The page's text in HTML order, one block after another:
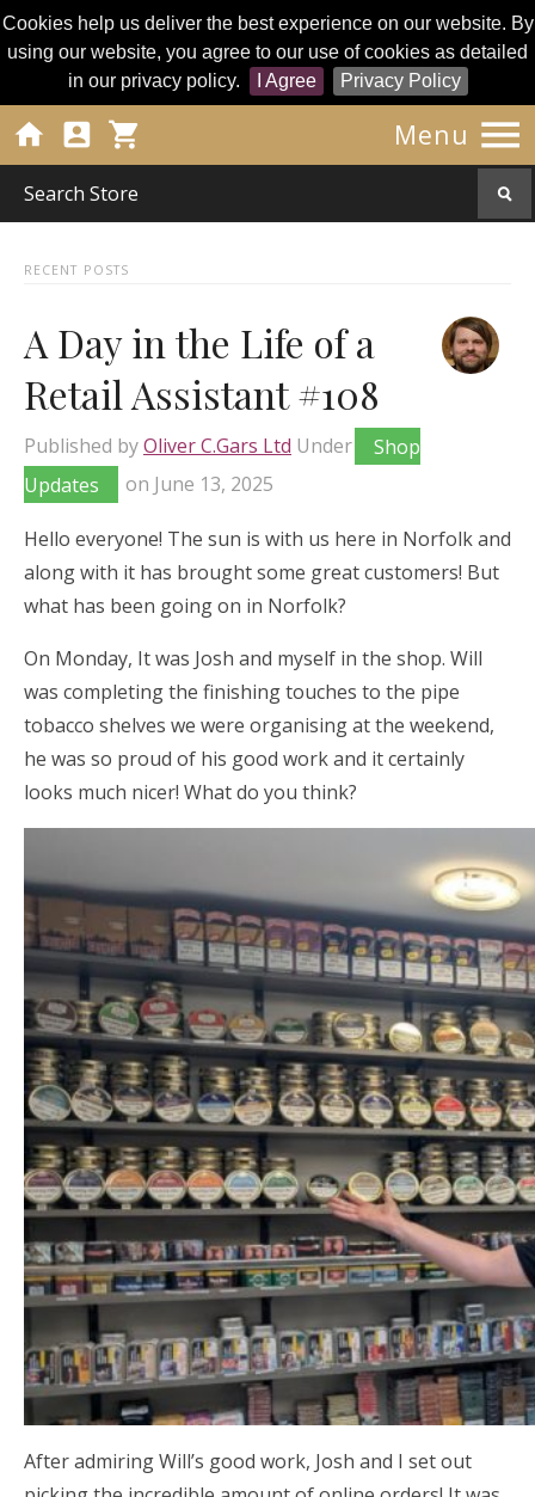
Cookies help us deliver the best experience on our website. By
using our website, you agree to our use of cookies as detailed
in our privacy policy.
I Agree Privacy Policy
Menu 
  
RECENT POSTS
A Day in the Life of a
Retail Assistant #108
Published byOliver C.Gars Ltd Under
Shop
Updates
on June 13, 2025
Hello everyone! The sun is with us here in Norfolk and
along with it has brought some great customers! But
what has been going on in Norfolk?
On Monday, It was Josh and myself in the shop. Will
was completing the finishing touches to the pipe
tobacco shelves we were organising at the weekend,
he was so proud of his good work and it certainly
looks much nicer! What do you think?
After admiring Will’s good work, Josh and I set out